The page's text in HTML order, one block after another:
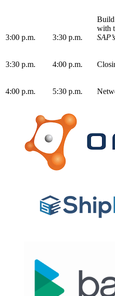
3:00 p.m. 3:30 p.m.
Build
with
3:30 p.m. 4:00 p.m.
4:00 p.m. 5:30 p.m.